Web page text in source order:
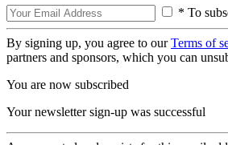
* To
By signing up, you agree to ourTerms of
partners and sponsors, which you can
You are now subscribed
Your newsletter sign-up was successful